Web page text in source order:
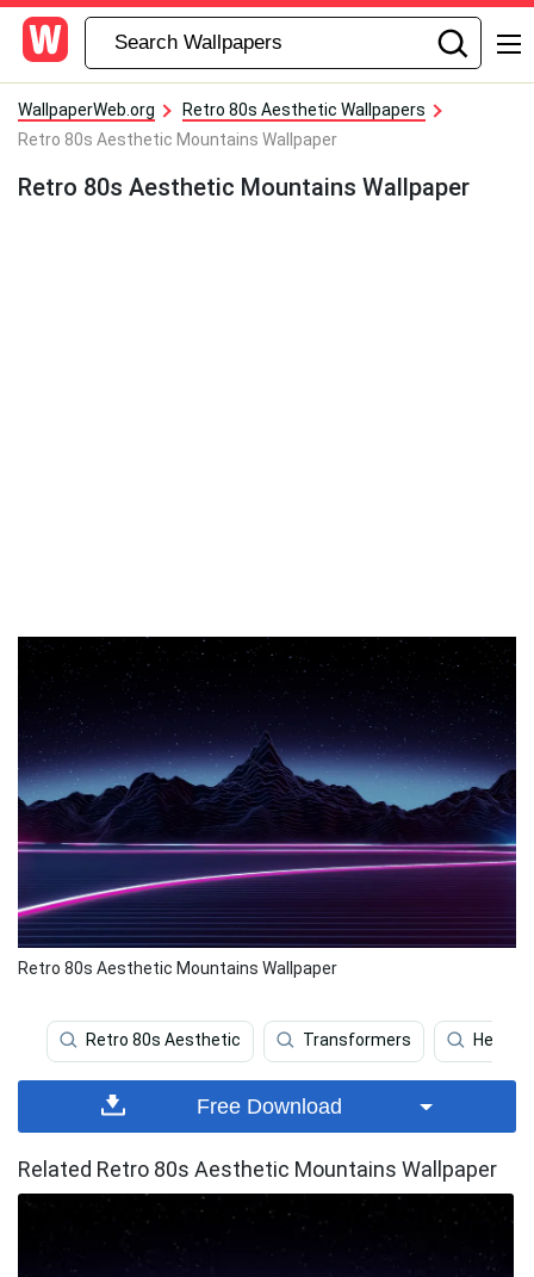
WallpaperWeb.org
Retro 80s Aesthetic Wallpapers
Retro 80s Aesthetic Mountains Wallpaper
Retro 80s Aesthetic Mountains Wallpaper
Retro 80s Aesthetic Mountains Wallpaper
Retro 80s Aesthetic Transformers Heavy
Free Download
Related Retro 80s Aesthetic Mountains Wallpaper